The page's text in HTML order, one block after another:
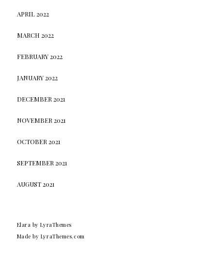
APRIL 2022
MARCH 2022
FEBRUARY 2022
JANUARY 2022
DECEMBER 2021
NOVEMBER 2021
OCTOBER 2021
SEPTEMBER 2021
AUGUST 2021
Elara by LyraThemes
Made by LyraThemes.com